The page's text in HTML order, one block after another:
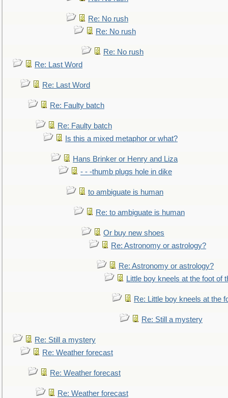
Re: No rush
Re: No rush
Re: No rush
Re: Last Word
Re: Last Word
Re: Faulty batch
Re: Faulty batch
Is this a mixed metaphor or what?
Hans Brinker or Henry and Liza
- - -thumb plugs hole in dike
to ambiguate is human
Re: to ambiguate is human
Or buy new shoes
Re: Astronomy or astrology?
Re: Astronomy or astrology?
Little boy kneels at the foot of
Re: Little boy kneels at the
Re: Still a mystery
Re: Still a mystery
Re: Weather forecast
Re: Weather forecast
Re: Weather forecast